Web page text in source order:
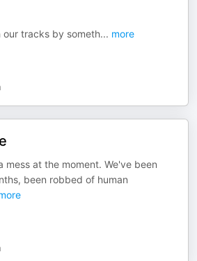
our tracks by someth... more
mess at the moment. We've been
been robbed of human